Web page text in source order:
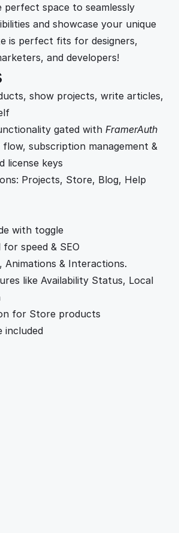
space to seamlessly
and showcase your unique
is perfect fits for designers,
and developers!
show projects, write articles,
gated with FramerAuth
subscription management &
license keys
Projects, Store, Blog, Help
with toggle
speed & SEO
Animations & Interactions.
like Availability Status, Local
for Store products
included